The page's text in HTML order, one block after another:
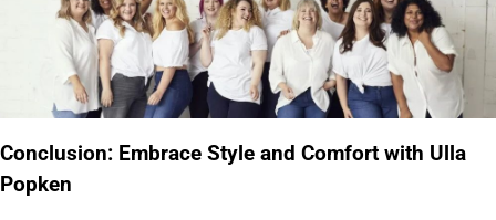
Conclusion: Embrace Style and Comfort with Ulla
Popken